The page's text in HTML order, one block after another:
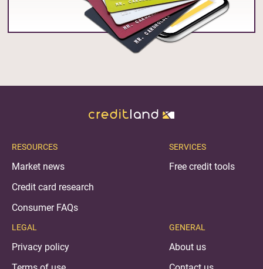
RESOURCES
Market news
Credit card research
Consumer FAQs
LEGAL
Privacy policy
SERVICES
Free credit tools
GENERAL
About us